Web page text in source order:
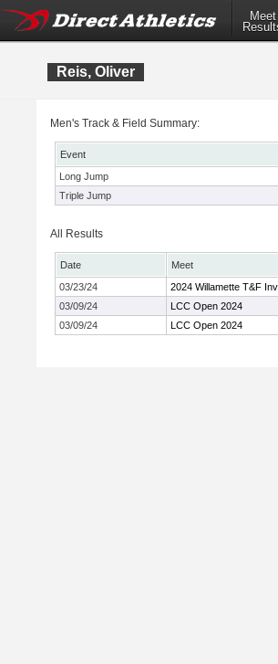
Meet
Reis, Oliver
Men's Track & Field Summary:
Event
Long Jump
Triple Jump
All Results
Date
Meet
03/23/24
2024 Willamette T&F
03/09/24
LCC Open 2024
03/09/24
LCC Open 2024